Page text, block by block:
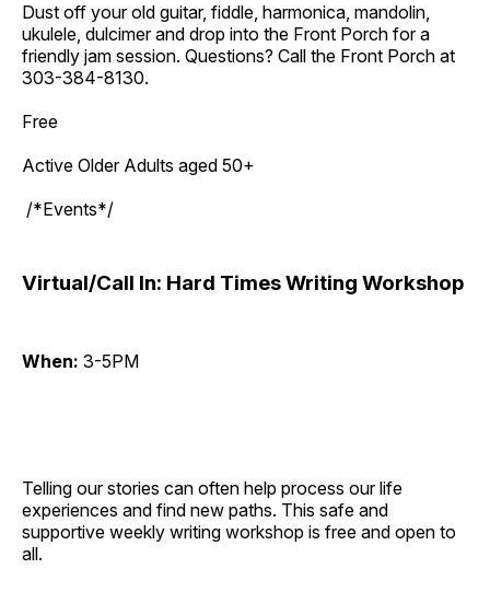
Dust off your old guitar, fiddle, harmonica, mandolin,
ukulele, dulcimer and drop into the Front Porch for a
friendly jam session. Questions? Call the Front Porch at
303-384-8130.
Free
Active Older Adults aged 50+
/*Events*/
Virtual/Call In: Hard Times Writing Workshop
When: 3-5PM
Telling our stories can often help process our life
experiences and find new paths. This safe and
supportive weekly writing workshop is free and open to
all.